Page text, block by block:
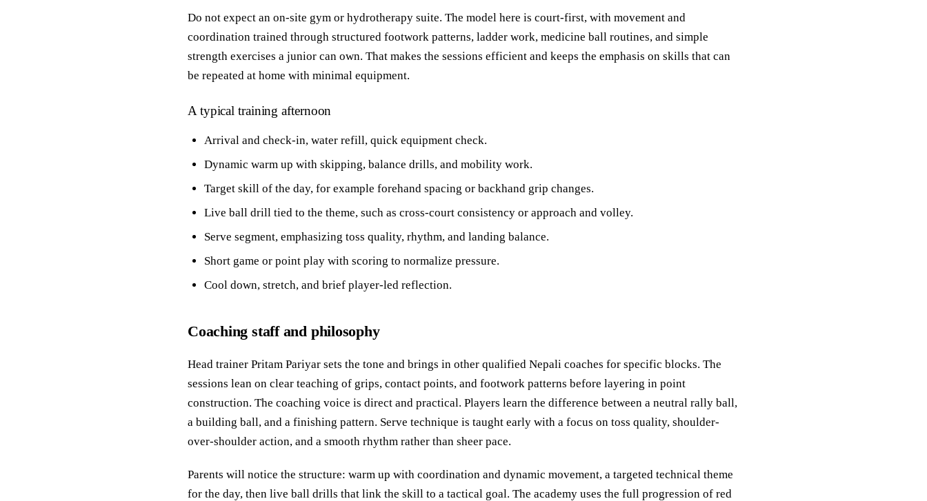
Do not expect an on-site gym or hydrotherapy suite. The model here is court-first, with movement and
coordination trained through structured footwork patterns, ladder work, medicine ball routines, and simple
strength exercises a junior can own. That makes the sessions efficient and keeps the emphasis on skills that can
be repeated at home with minimal equipment.
A typical training afternoon
Arrival and check-in, water refill, quick equipment check.
Dynamic warm up with skipping, balance drills, and mobility work.
Target skill of the day, for example forehand spacing or backhand grip changes.
Live ball drill tied to the theme, such as cross-court consistency or approach and volley.
Serve segment, emphasizing toss quality, rhythm, and landing balance.
Short game or point play with scoring to normalize pressure.
Cool down, stretch, and brief player-led reflection.
Coaching staff and philosophy
Head trainer Pritam Pariyar sets the tone and brings in other qualified Nepali coaches for specific blocks. The
sessions lean on clear teaching of grips, contact points, and footwork patterns before layering in point
construction. The coaching voice is direct and practical. Players learn the difference between a neutral rally ball,
a building ball, and a finishing pattern. Serve technique is taught early with a focus on toss quality, shoulder-
over-shoulder action, and a smooth rhythm rather than sheer pace.
Parents will notice the structure: warm up with coordination and dynamic movement, a targeted technical theme
for the day, then live ball drills that link the skill to a tactical goal. The academy uses the full progression of red